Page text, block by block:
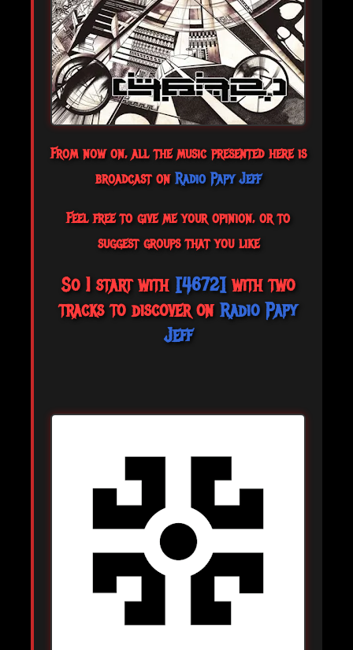
From now on, all the music presented here is
broadcast on Radio Papy Jeff
Feel free to give me your opinion, or to
suggest groups that you like
So I start with [4672]with two
tracks to discover onRadio Papy
Jeff